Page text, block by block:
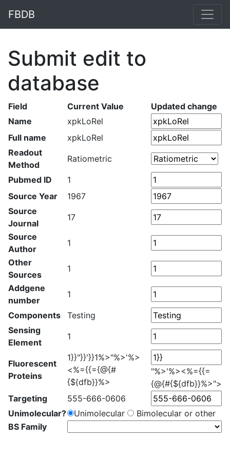
FBDB
Submit edit to
database
Field Current Value
Updated change
Name
xpkLoRel
Full name
xpkLoRel
Readout
Method
Ratiometric
Pubmed ID
1
Source Year
1967
Source
Journal
17
Source
Author
1
Other
Sources
1
Addgene
number
1
Components
Testing
Sensing
Element
1
Fluorescent
Proteins
1}}"}}'}}1%>"%>'%>
<%={{={@{#
{${dfb}}%>
"%>'%><%={{=
{@{#{${dfb}}%>">
Targeting
555-666-0606
Unimolecular?
Unimolecular
Bimolecular or other
BS Family